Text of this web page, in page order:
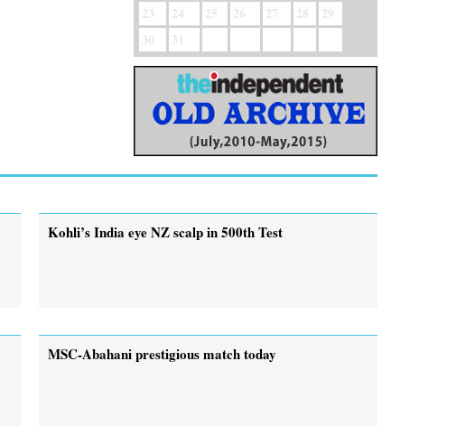
23
24 25 26 27 28
29
30
31
Kohli’s India eye NZ scalp in 500th Test
MSC-Abahani prestigious match today